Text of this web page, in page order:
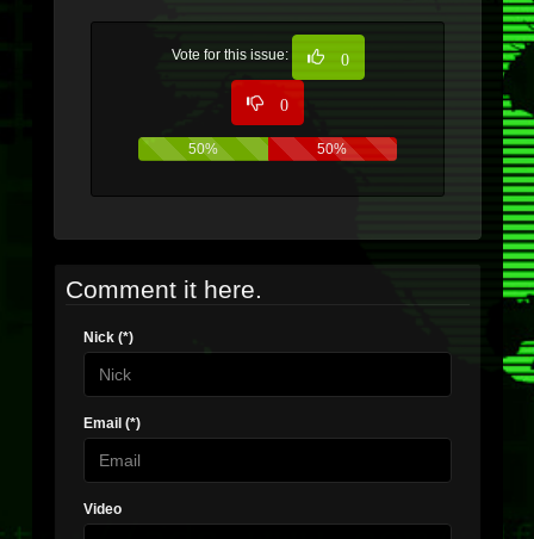
Vote for this issue: 0
0
50% 50%
Comment it here.
Nick (*)
Email (*)
Video